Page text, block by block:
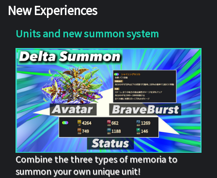
New Experiences
Units and new summon system
Combine the three types of memoria to
summon your own unique unit!